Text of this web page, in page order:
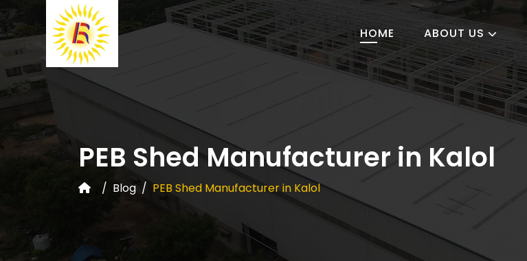
HOME ABOUT US
PEB Shed Manufacturer in Kalol
Blog PEB Shed Manufacturer in Kalol